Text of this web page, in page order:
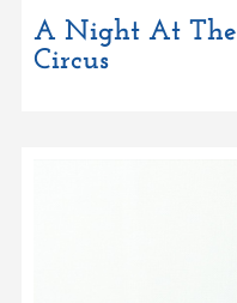
A Night At The
Circus